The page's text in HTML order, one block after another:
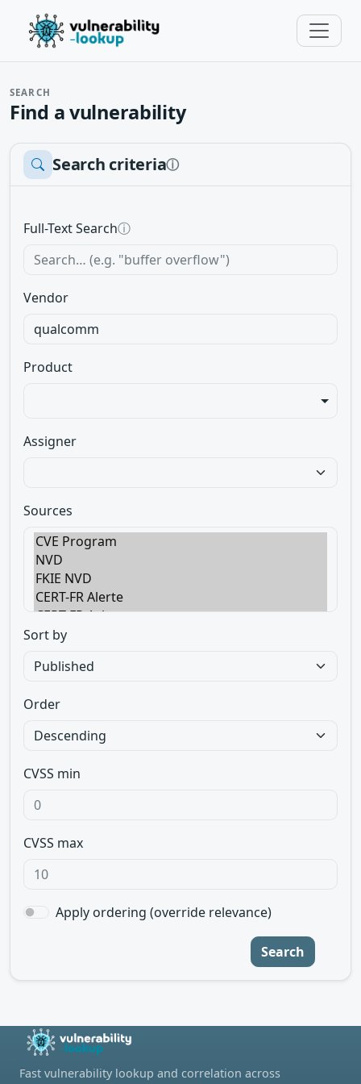
SEARCH
Find a vulnerability
Search criteriaⓘ
Full-Text Searchⓘ
Vendor
Product
Assigner
Sources
Sort by
Order
CVSS min
CVSS max
Apply ordering (override relevance)
Search
Fast vulnerability lookup and correlation across